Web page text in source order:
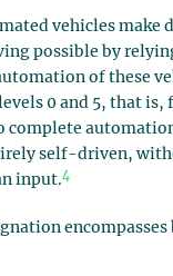
vehicles make
possible by
of these
0 and 5, that is,
complete
self-driven,
input.4
encompasses